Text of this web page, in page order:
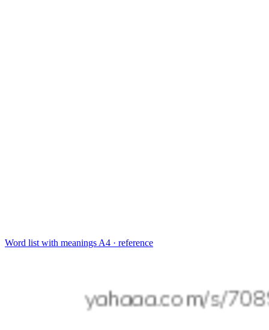
Word list with meanings A4 · reference